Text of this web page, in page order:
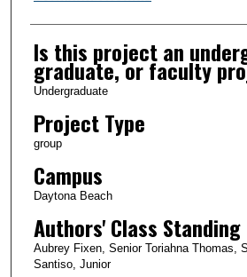
Is this project an
graduate, or faculty
Undergraduate
Project Type
group
Campus
Daytona Beach
Authors' Class Standing
Aubrey Fixen, Senior Toriahna Thomas,
Santiso, Junior